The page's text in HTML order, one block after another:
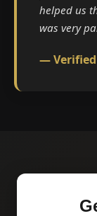
helped us
was very
—